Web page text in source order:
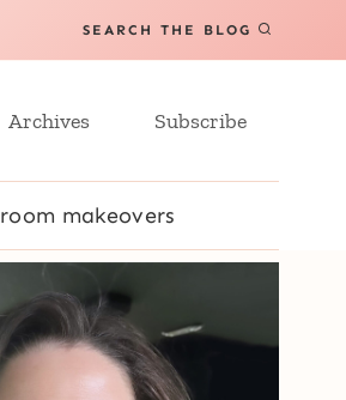
SEARCH THE BLOG
Archives Subscribe
room makeovers